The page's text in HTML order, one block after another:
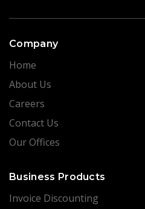
Company
Home
About Us
Careers
Contact Us
Our Offices
Business Products
Invoice Discounting